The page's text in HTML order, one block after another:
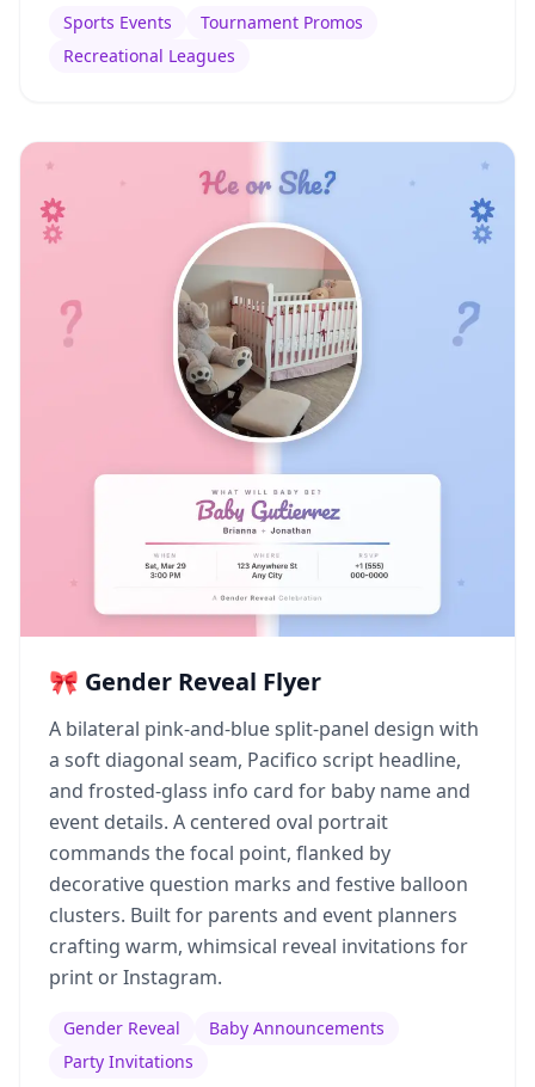
Sports Events
Tournament Promos
Recreational Leagues
🎀 Gender Reveal Flyer
A bilateral pink-and-blue split-panel design with
a soft diagonal seam, Pacifico script headline,
and frosted-glass info card for baby name and
event details. A centered oval portrait
commands the focal point, flanked by
decorative question marks and festive balloon
clusters. Built for parents and event planners
crafting warm, whimsical reveal invitations for
print or Instagram.
Gender Reveal
Baby Announcements
Party Invitations